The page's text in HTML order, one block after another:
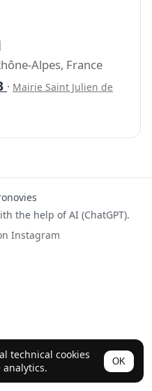
technical cookies
analytics.
OK
Alpes, France
· Mairie Saint Julien de
the help of AI (ChatGPT).
Instagram